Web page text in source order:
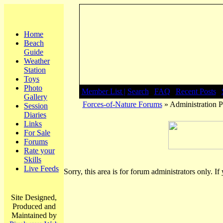
Home
Beach
Guide
Weather
Station
Toys
Photo
Gallery
Session
Diaries
Links
For Sale
Forums
Rate your
Skills
Live Feeds
Site Designed,
Produced and
Maintained by
Member List | Search FAQ Recent Posts|
Forces-of-Nature Forums» Administration
Sorry, this area is for forum administrators only. If